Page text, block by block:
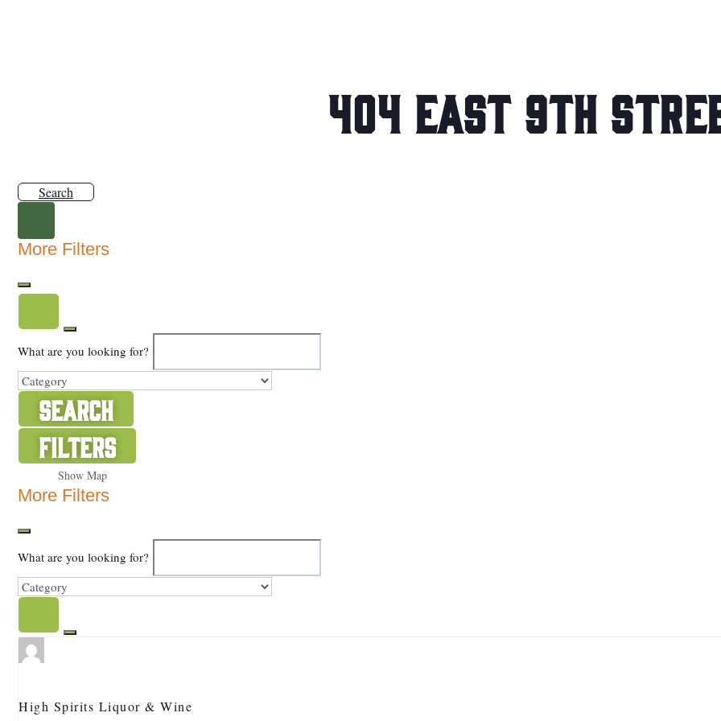
404 East 9th
Search
More Filters
What are you looking for?
Search
Filters
Show Map
More Filters
What are you looking for?
High Spirits Liquor & Wine